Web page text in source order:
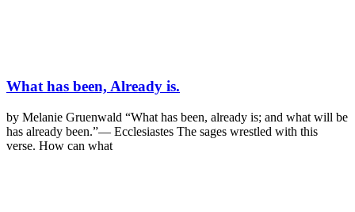
What has been, Already is.
by Melanie Gruenwald “What has been, already is; and what will be
has already been.”— Ecclesiastes The sages wrestled with this
verse. How can what